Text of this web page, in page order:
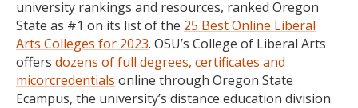
university rankings and resources, ranked Oregon
State as #1 on its list of the 25 Best Online Liberal
Arts Colleges for 2023. OSU’s College of Liberal Arts
offers dozens of full degrees, certificates and
micorcredentials online through Oregon State
Ecampus, the university’s distance education division.